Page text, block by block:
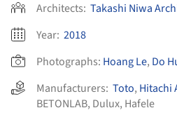
Architects: Takashi Niwa
Year: 2018
Photographs: Hoang Le, Do
Manufacturers: Toto, Hitachi
BETONLAB, Dulux, Hafele